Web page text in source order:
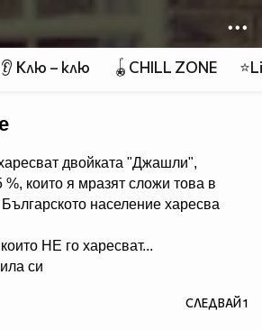
👂 Клю – клю 🪀CHILL ZONE
двойката "Джашли",
%, които я мразят сложи това в
население харесва
НЕ го харесват...
си
♥ Jonas Brothers ♥ Selena Gomez
СЛЕДВАЙ1